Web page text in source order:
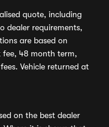
quote, including
dealer requirements,
are based on
48 month term,
Vehicle returned at
on the best dealer